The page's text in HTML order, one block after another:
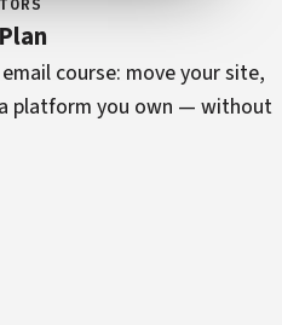
course: move your site,
platform you own — without